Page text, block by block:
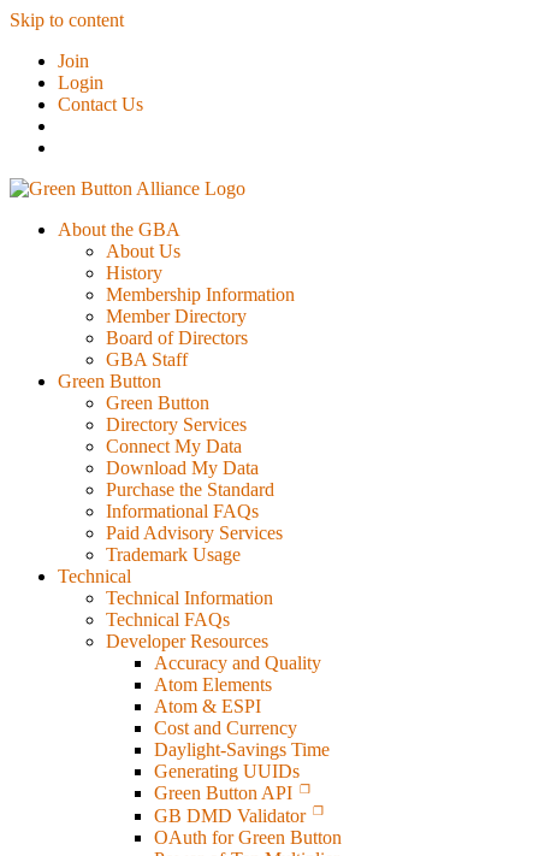
Skip to content
Join
Login
Contact Us
About the GBA
About Us
History
Membership Information
Member Directory
Board of Directors
GBA Staff
Green Button
Green Button
Directory Services
Connect My Data
Download My Data
Purchase the Standard
Informational FAQs
Paid Advisory Services
Trademark Usage
Technical
Technical Information
Technical FAQs
Developer Resources
Accuracy and Quality
Atom Elements
Atom & ESPI
Cost and Currency
Daylight-Savings Time
Generating UUIDs
Green Button API
GB DMD Validator
OAuth for Green Button